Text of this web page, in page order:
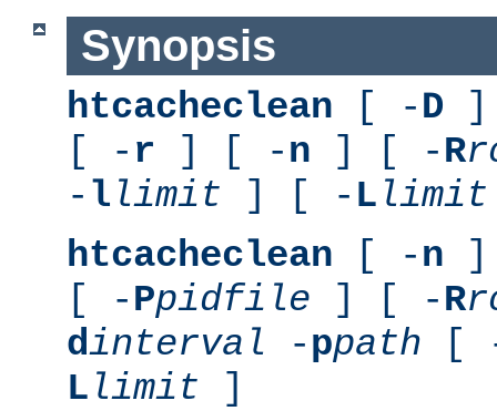
Synopsis
htcacheclean [ -D ]
[ - r ] [ -n ] [ -R
- l limit ] [ - L limit
htcacheclean [ -n ]
[ -Ppidfile ] [ -R
dinterval -ppath [
L limit ]